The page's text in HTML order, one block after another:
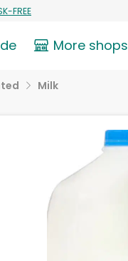
FREE
More shops
Milk